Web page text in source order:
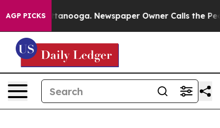
AGP PICKS
Chattanooga. Newspaper Owner Calls the People